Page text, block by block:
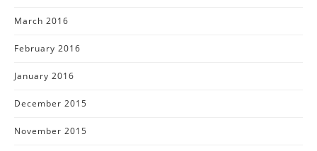
March 2016
February 2016
January 2016
December 2015
November 2015